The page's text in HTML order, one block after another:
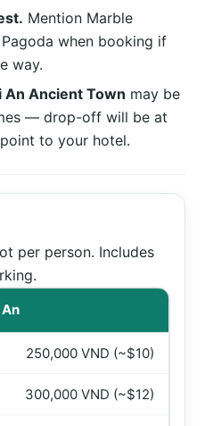
Mention Marble
when booking if
way.
An Ancient Town may be
— drop-off will be at
to your hotel.
per person. Includes
Da Nang Airport and Hoi An in
250,000 VND (~$10)
300,000 VND (~$12)